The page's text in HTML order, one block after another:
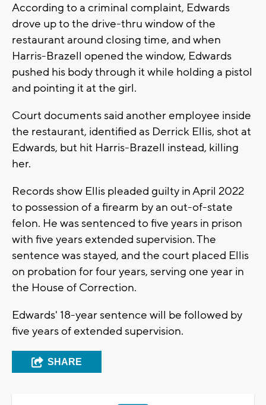
According to a criminal complaint, Edwards
drove up to the drive-thru window of the
restaurant around closing time, and when
Harris-Brazell opened the window, Edwards
pushed his body through it while holding a pistol
and pointing it at the girl.
Court documents said another employee inside
the restaurant, identified as Derrick Ellis, shot at
Edwards, but hit Harris-Brazell instead, killing
her.
Records show Ellis pleaded guilty in April 2022
to possession of a firearm by an out-of-state
felon. He was sentenced to five years in prison
with five years extended supervision. The
sentence was stayed, and the court placed Ellis
on probation for four years, serving one year in
the House of Correction.
Edwards' 18-year sentence will be followed by
five years of extended supervision.
SHARE